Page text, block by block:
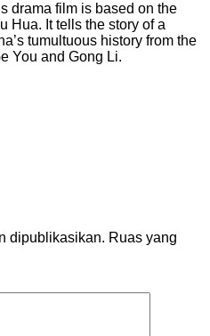
drama film is based on the
Hua. It tells the story of a
tumultuous history from the
You and Gong Li.
dipublikasikan. Ruas yang